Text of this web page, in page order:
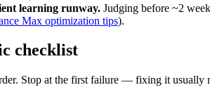
learning runway. Judging before ~2
Max optimization tips).
checklist
Stop at the first failure — fixing it usually